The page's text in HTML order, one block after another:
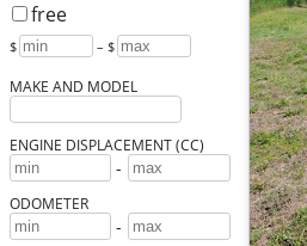
free
$ – $
MAKE AND MODEL
ENGINE DISPLACEMENT (CC)
-
ODOMETER
-